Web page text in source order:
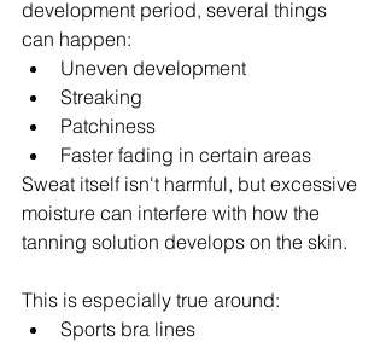
development period, several things
can happen:
Uneven development
Streaking
Patchiness
Faster fading in certain areas
Sweat itself isn't harmful, but excessive
moisture can interfere with how the
tanning solution develops on the skin.
This is especially true around:
Sports bra lines